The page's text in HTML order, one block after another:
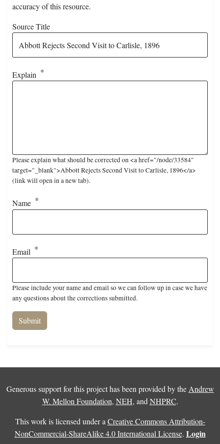
accuracy of this resource.
Source Title
Explain
Please explain what should be corrected on <a href="/node/33584"
target="_blank">Abbott Rejects Second Visit to Carlisle, 1896</a>
(link will open in a new tab).
Name
Email
Please include your name and email so we can follow up in case we have
any questions about the corrections submitted.
Generous support for this project has been provided by the Andrew
W. Mellon Foundation, NEH, and NHPRC.
This work is licensed under a Creative Commons Attribution-
NonCommercial-ShareAlike 4.0 International License. Login